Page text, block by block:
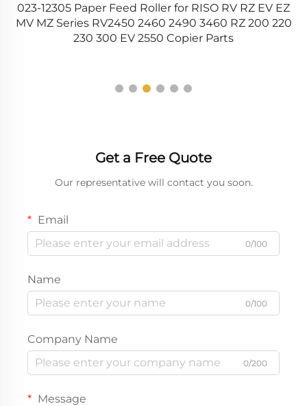
EZ
NROLR0156QSAZ NROLR0156QSZZ
NROLR0136QSZZ Lower Fuser Pressure Roller for
Sharp AR 5516 5520 256 MX M264 M310 M314 M354
Get a Free Quote
Our representative will contact you soon.
Email
0/100
Name
0/100
Company Name
0/200
Message